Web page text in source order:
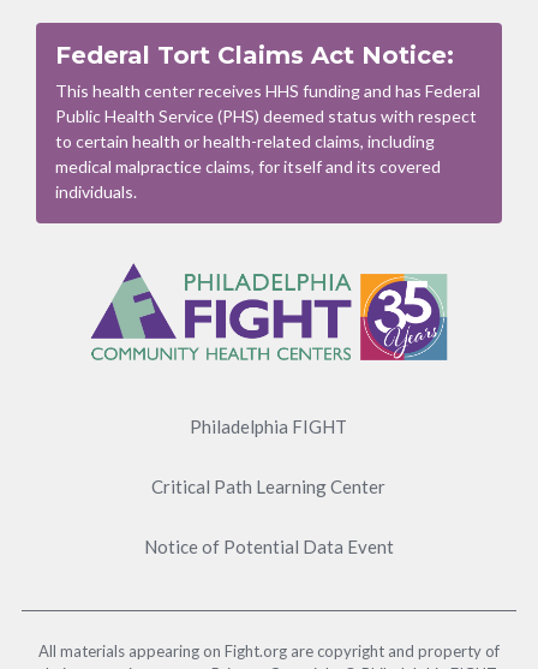
Federal Tort Claims Act Notice:
This health center receives HHS funding and has Federal
Public Health Service (PHS) deemed status with respect
to certain health or health-related claims, including
medical malpractice claims, for itself and its covered
individuals.
Philadelphia FIGHT
Critical Path Learning Center
Notice of Potential Data Event
All materials appearing on Fight.org are copyright and property of